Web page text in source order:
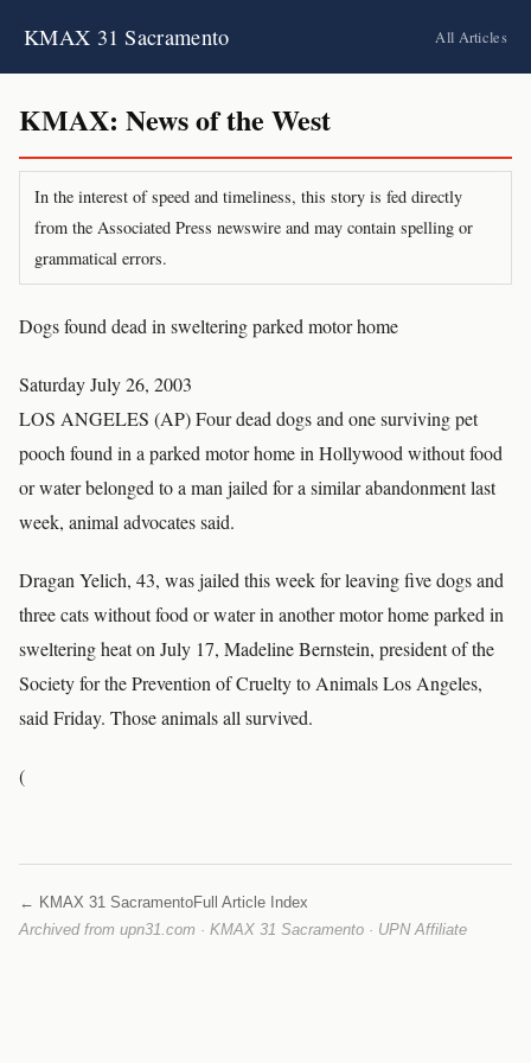
KMAX 31 Sacramento All Articles
KMAX: News of the West
In the interest of speed and timeliness, this story is fed directly
from the Associated Press newswire and may contain spelling or
grammatical errors.
Dogs found dead in sweltering parked motor home
Saturday July 26, 2003
LOS ANGELES (AP) Four dead dogs and one surviving pet
pooch found in a parked motor home in Hollywood without food
or water belonged to a man jailed for a similar abandonment last
week, animal advocates said.
Dragan Yelich, 43, was jailed this week for leaving five dogs and
three cats without food or water in another motor home parked in
sweltering heat on July 17, Madeline Bernstein, president of the
Society for the Prevention of Cruelty to Animals Los Angeles,
said Friday. Those animals all survived.
(
← KMAX 31 SacramentoFull Article Index
Archived from upn31.com · KMAX 31 Sacramento · UPN Affiliate